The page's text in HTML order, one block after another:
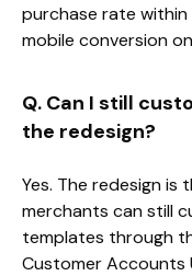
purchase rate
mobile conversion
Q. Can I still
the redesign?
Yes. The redesign is
merchants can still
templates through
Customer Accounts